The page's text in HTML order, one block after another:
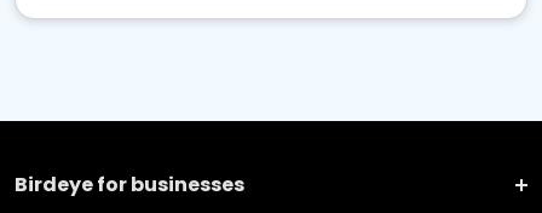
Birdeye for businesses